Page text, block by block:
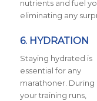
nutrients and fuel
eliminating any
6. HYDRATION
Staying hydrated is
essential for any
marathoner. During
your training runs,